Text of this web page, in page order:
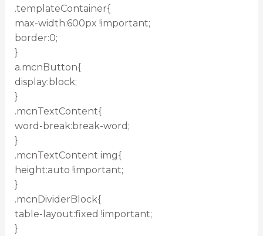
.templateContainer{
max-width:600px !important;
border:0;
}
a.mcnButton{
display:block;
}
.mcnTextContent{
word-break:break-word;
}
.mcnTextContent img{
height:auto !important;
}
.mcnDividerBlock{
table-layout:fixed !important;
}